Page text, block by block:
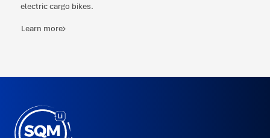
electric cargo bikes.
Learn more
SQMi
Made
Puerto
Varas